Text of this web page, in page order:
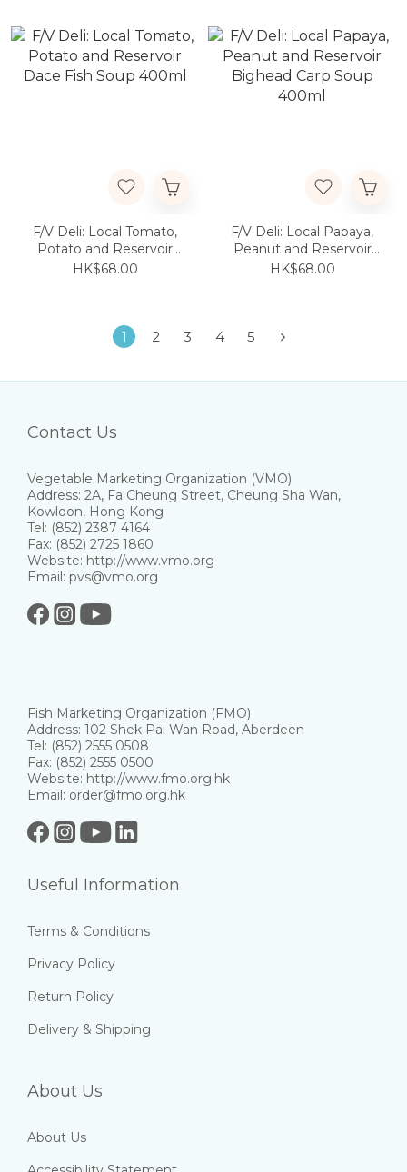
F/V Deli: Local Tomato,
Potato and Reservoir
Dace Fish Soup 400ml
HK$68.00
F/V Deli: Local Papaya,
Peanut and Reservoir
Bighead Carp Soup
HK$68.00
1 2 3 4 5
Contact Us
Vegetable Marketing Organization (VMO)
Address: 2A, Fa Cheung Street, Cheung Sha Wan,
Kowloon, Hong Kong
Tel: (852) 2387 4164
Fax: (852) 2725 1860
Website: http://www.vmo.org
Email: pvs@vmo.org
Fish Marketing Organization (FMO)
Address: 102 Shek Pai Wan Road, Aberdeen
Tel: (852) 2555 0508
Fax: (852) 2555 0500
Website: http://www.fmo.org.hk
Email: order@fmo.org.hk
Useful Information
Terms & Conditions
Privacy Policy
Return Policy
Delivery & Shipping
About Us
About Us